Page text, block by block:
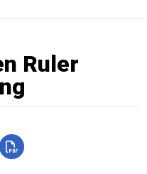
Ruler